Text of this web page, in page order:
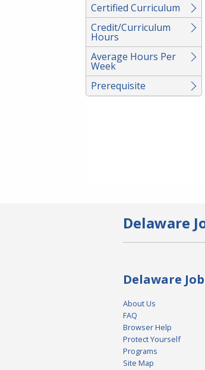
Certified Curriculum
Credit/Curriculum
Hours
Average Hours Per
Week
Prerequisite
Delaware
Delaware
About Us
FAQ
Browser Help
Protect Yourself
Programs
Site Map